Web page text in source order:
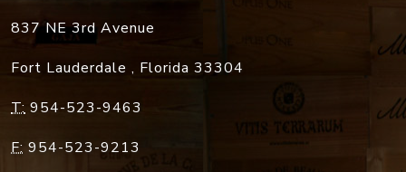
837 NE 3rd Avenue
Fort Lauderdale , Florida 33304
T: 954-523-9463
F: 954-523-9213